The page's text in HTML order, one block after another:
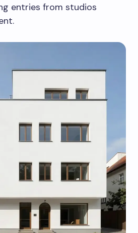
entries from studios